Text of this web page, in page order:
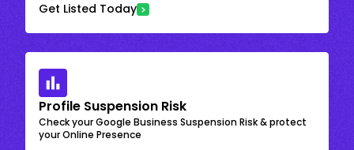
Get Listed Today
Profile Suspension Risk
Check your Google Business Suspension Risk & protect
your Online Presence